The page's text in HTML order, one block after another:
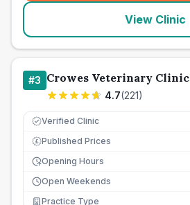
View Clinic
#3 Crowes Veterinary Clinic
4.7(221)
Verified Clinic
£ Published Prices
Opening Hours
Open Weekends
Practice Type